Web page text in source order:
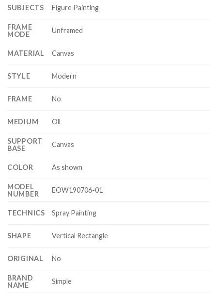
SUBJECTS Figure Painting
FRAME
MODE
Unframed
MATERIAL Canvas
STYLE Modern
FRAME No
MEDIUM Oil
SUPPORT
BASE
Canvas
COLOR As shown
MODEL
NUMBER
EOW190706-01
TECHNICS Spray Painting
SHAPE Vertical Rectangle
ORIGINAL No
BRAND
NAME
Simple